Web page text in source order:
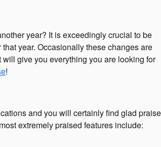
year? It is exceedingly crucial to be
year. Occasionally these changes are
give you everything you are looking for
!
and you will certainly find glad praise
extremely praised features include: